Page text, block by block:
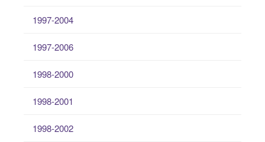
1997-2004
1997-2006
1998-2000
1998-2001
1998-2002